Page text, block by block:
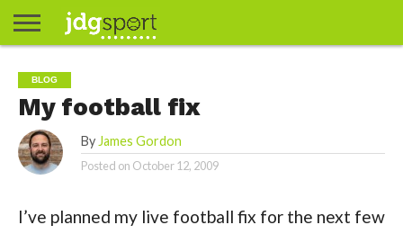
ABOUT
JAMES
GORDON
CLIENTS
CONTACT
CONTACT
CONTACT
US
FAQ
GROUNDS
HOME
HOME
30
HOME
31
JOURNALISM
& MEDIA
PORTFOLIO
MATCHES
MEET
THE
TEAM
MENU
MY
ACCOUNT
MY
ACCOUNT
NOW
POSTS
PRIVACY
POLICY
STATS
TEST
TESTIMONIALS
TESTIMONIALS
BLOG
My football fix
By James Gordon
Posted on October 12, 2009
I’ve planned my live football fix for the next few